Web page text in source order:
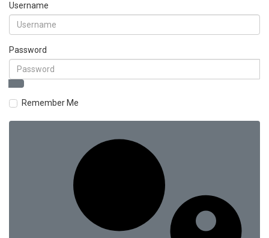
Username
Password
Remember Me